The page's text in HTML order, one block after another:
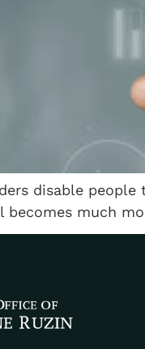
disable
becomes much